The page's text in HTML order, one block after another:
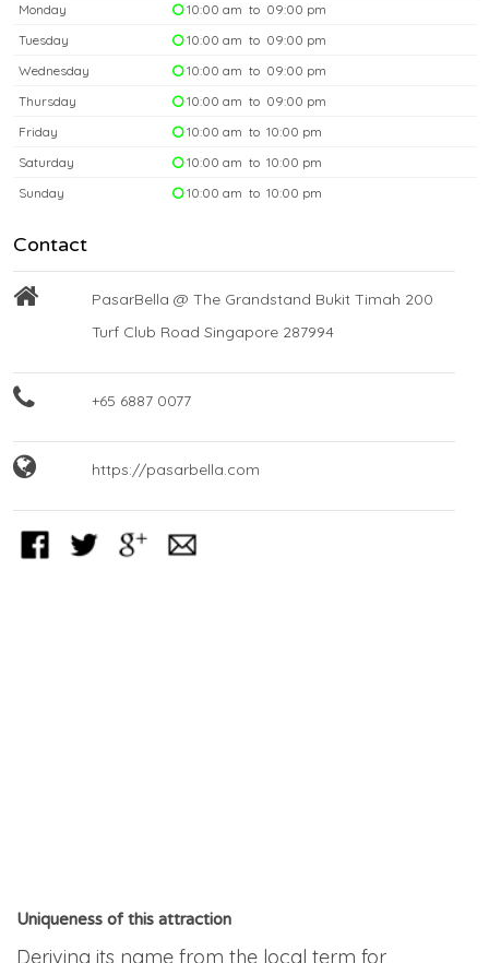
Monday
10:00 am to 09:00 pm
Tuesday
10:00 am to 09:00 pm
Wednesday
10:00 am to 09:00 pm
Thursday
10:00 am to 09:00 pm
Friday
10:00 am to 10:00 pm
Saturday
10:00 am to 10:00 pm
Sunday
10:00 am to 10:00 pm
Contact
PasarBella @ The Grandstand Bukit Timah 200
Turf Club Road Singapore 287994
+65 6887 0077
https://pasarbella.com
Uniqueness of this attraction
Deriving its name from the local term for